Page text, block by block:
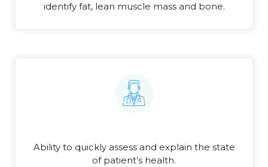
identify fat, lean muscle mass and bone.
Ability to quickly assess and explain the state
of patient’s health.